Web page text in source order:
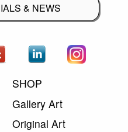
& NEWS
SHOP
Gallery Art
Original Art